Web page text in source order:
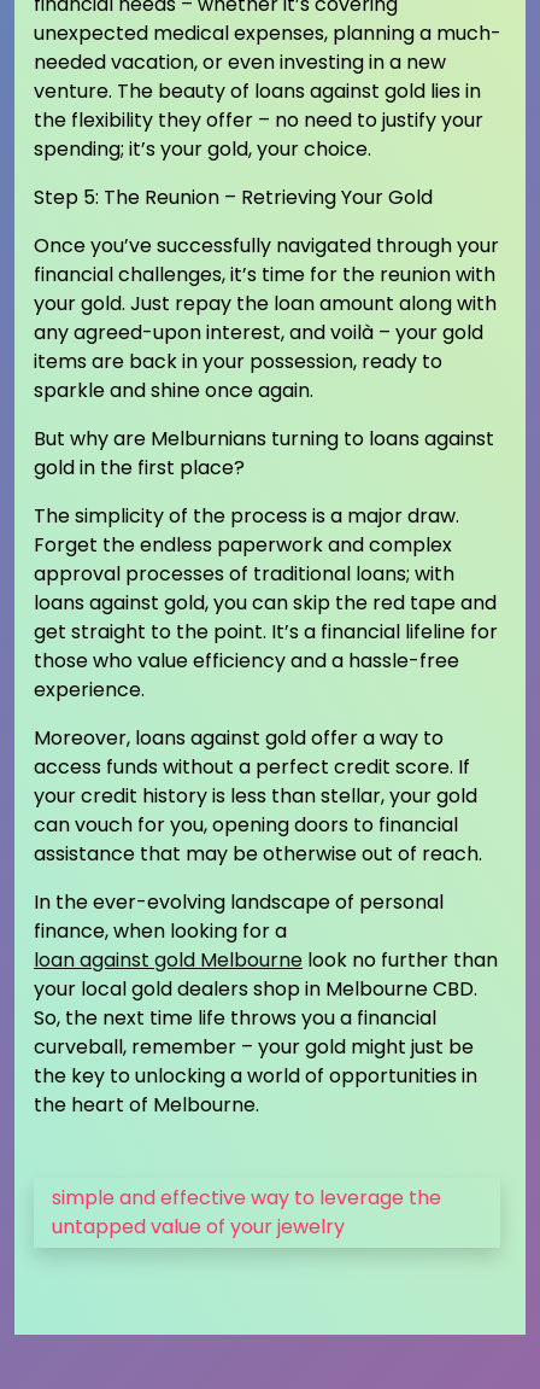
unexpected medical expenses, planning a much-
needed vacation, or even investing in a new
venture. The beauty of loans against gold lies in
the flexibility they offer – no need to justify your
spending; it’s your gold, your choice.
Step 5: The Reunion – Retrieving Your Gold
Once you’ve successfully navigated through your
financial challenges, it’s time for the reunion with
your gold. Just repay the loan amount along with
any agreed-upon interest, and voilà – your gold
items are back in your possession, ready to
sparkle and shine once again.
But why are Melburnians turning to loans against
gold in the first place?
The simplicity of the process is a major draw.
Forget the endless paperwork and complex
approval processes of traditional loans; with
loans against gold, you can skip the red tape and
get straight to the point. It’s a financial lifeline for
those who value efficiency and a hassle-free
experience.
Moreover, loans against gold offer a way to
access funds without a perfect credit score. If
your credit history is less than stellar, your gold
can vouch for you, opening doors to financial
assistance that may be otherwise out of reach.
In the ever-evolving landscape of personal
finance, when looking for a
loan against gold Melbourne look no further than
your local gold dealers shop in Melbourne CBD.
So, the next time life throws you a financial
curveball, remember – your gold might just be
the key to unlocking a world of opportunities in
the heart of Melbourne.
simple and effective way to leverage the
untapped value of your jewelry